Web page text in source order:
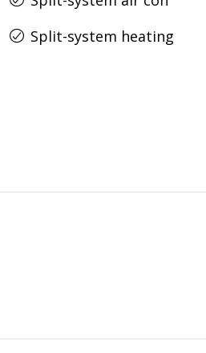
Split-system heating